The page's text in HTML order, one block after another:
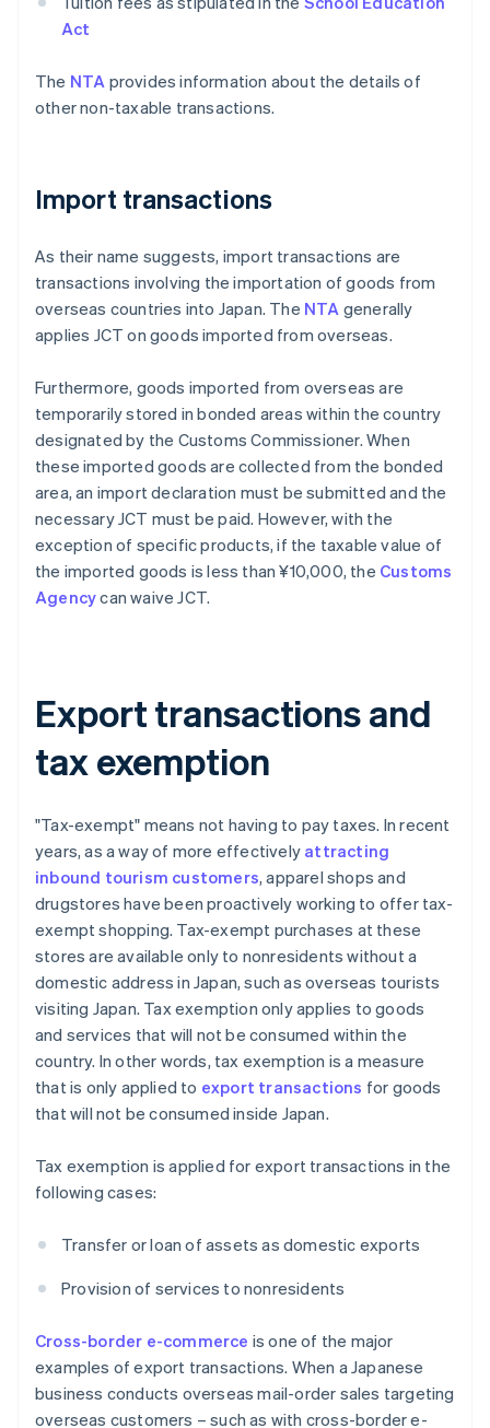
Act
The NTA provides information about the details of
other non-taxable transactions.
Import transactions
As their name suggests, import transactions are
transactions involving the importation of goods from
overseas countries into Japan. The NTA generally
applies JCT on goods imported from overseas.
Furthermore, goods imported from overseas are
temporarily stored in bonded areas within the country
designated by the Customs Commissioner. When
these imported goods are collected from the bonded
area, an import declaration must be submitted and the
necessary JCT must be paid. However, with the
exception of specific products, if the taxable value of
the imported goods is less than ¥10,000, the Customs
Agencycan waive JCT.
Export transactions and
tax exemption
"Tax-exempt" means not having to pay taxes. In recent
years, as a way of more effectively attracting
inbound tourism customers, apparel shops and
drugstores have been proactively working to offer tax-
exempt shopping. Tax-exempt purchases at these
stores are available only to nonresidents without a
domestic address in Japan, such as overseas tourists
visiting Japan. Tax exemption only applies to goods
and services that will not be consumed within the
country. In other words, tax exemption is a measure
that is only applied to export transactions for goods
that will not be consumed inside Japan.
Tax exemption is applied for export transactions in the
following cases:
Transfer or loan of assets as domestic exports
Provision of services to nonresidents
Cross-border e-commerce is one of the major
examples of export transactions. When a Japanese
business conducts overseas mail-order sales targeting
overseas customers – such as with cross-border e-